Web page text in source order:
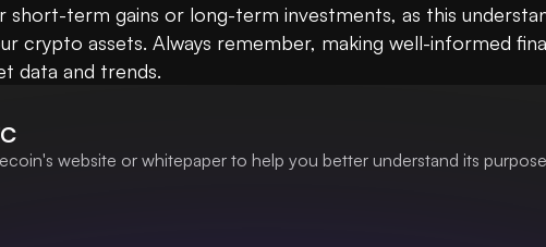
term gains or long-term investments, as this
crypto assets. Always remember, making well-informed
data and trends.
website or whitepaper to help you better understand its